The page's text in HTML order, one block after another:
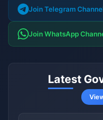
Join Telegram
Join WhatsApp
Latest